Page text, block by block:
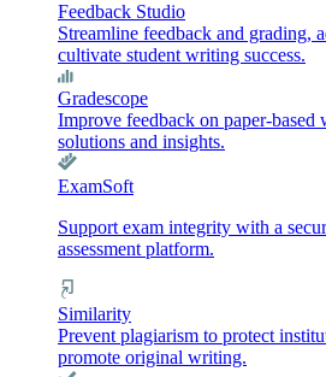
Feedback Studio
Streamline feedback and grading,
cultivate student writing success.
Gradescope
Improve feedback on paper-
solutions and insights.
ExamSoft
Support exam integrity with a
assessment platform.
Similarity
Prevent plagiarism to protect
promote original writing.